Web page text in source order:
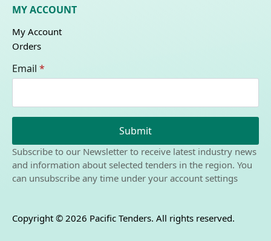
MY ACCOUNT
My Account
Orders
Email *
Submit
Subscribe to our Newsletter to receive latest industry news
and information about selected tenders in the region. You
can unsubscribe any time under your account settings
Copyright © 2026 Pacific Tenders. All rights reserved.